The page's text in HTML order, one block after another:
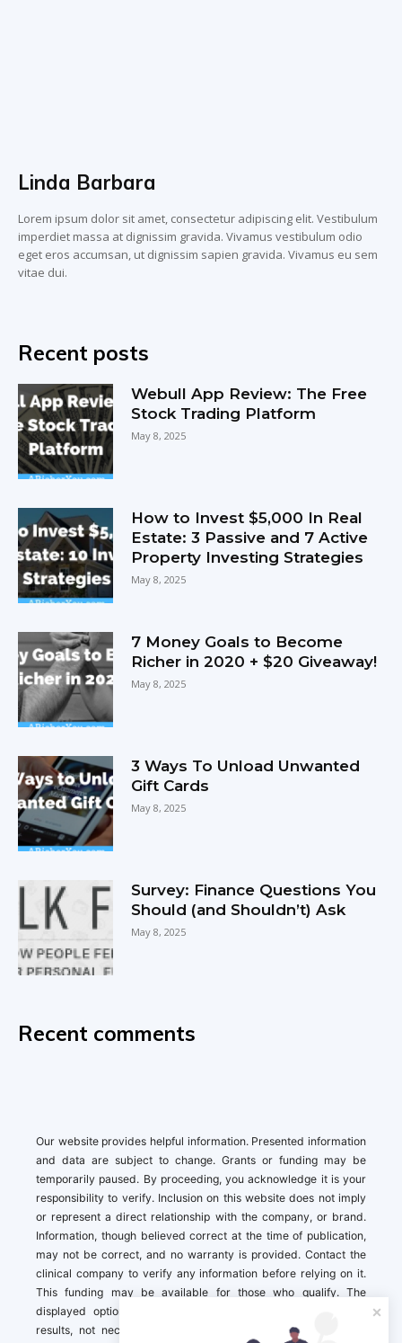
Linda Barbara
Lorem ipsum dolor sit amet, consectetur adipiscing elit. Vestibulum
imperdiet massa at dignissim gravida. Vivamus vestibulum odio
eget eros accumsan, ut dignissim sapien gravida. Vivamus eu sem
vitae dui.
Recent posts
Webull App Review: The Free
Stock Trading Platform
May 8, 2025
How to Invest $5,000 In Real
Estate: 3 Passive and 7 Active
Property Investing Strategies
May 8, 2025
7 Money Goals to Become
Richer in 2020 + $20 Giveaway!
May 8, 2025
3 Ways To Unload Unwanted
Gift Cards
May 8, 2025
Survey: Finance Questions You
Should (and Shouldn’t) Ask
May 8, 2025
Recent comments
Our website provides helpful information. Presented information
and data are subject to change. Grants or funding may be
temporarily paused. By proceeding, you acknowledge it is your
responsibility to verify. Inclusion on this website does not imply
or represent a direct relationship with the company, or brand.
Information, though believed correct at the time of publication,
may not be correct, and no warranty is provided. Contact the
clinical company to verify any information before relying on it.
This funding may be available for those who qualify. The
displayed options may include sponsored or recommended
results, not necessarily based on your preferences.California